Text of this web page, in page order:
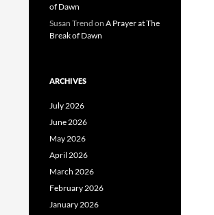
of Dawn
Susan Trend on A Prayer at The
Break of Dawn
ARCHIVES
July 2026
June 2026
May 2026
April 2026
March 2026
February 2026
January 2026